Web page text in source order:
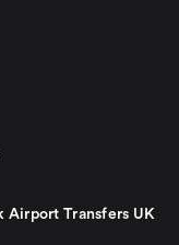
Airport Transfers UK